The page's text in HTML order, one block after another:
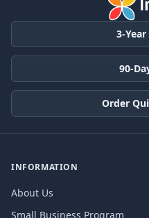
3-
90-
Order
INFORMATION
About Us
Small Business Program